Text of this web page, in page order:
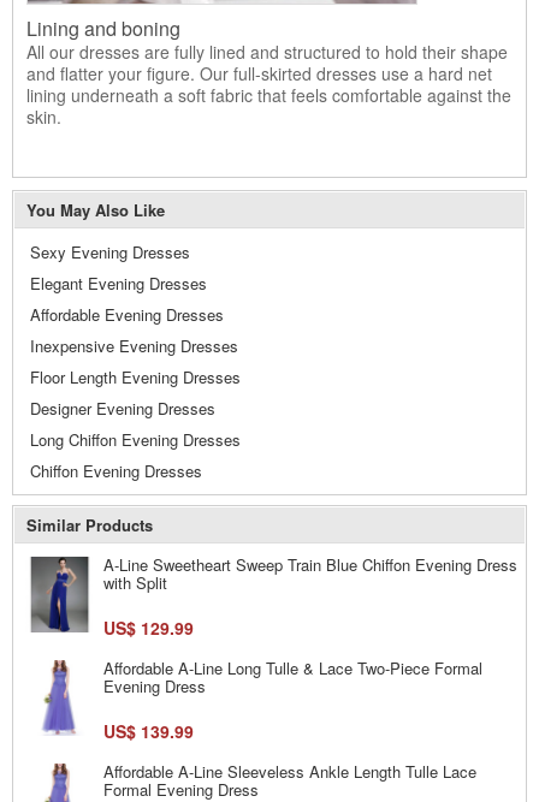
Lining and boning
All our dresses are fully lined and structured to hold their shape
and flatter your figure. Our full-skirted dresses use a hard net
lining underneath a soft fabric that feels comfortable against the
skin.
You May Also Like
Sexy Evening Dresses
Elegant Evening Dresses
Affordable Evening Dresses
Inexpensive Evening Dresses
Floor Length Evening Dresses
Designer Evening Dresses
Long Chiffon Evening Dresses
Chiffon Evening Dresses
Similar Products
A-Line Sweetheart Sweep Train Blue Chiffon Evening Dress
with Split
US$ 129.99
Affordable A-Line Long Tulle & Lace Two-Piece Formal
Evening Dress
US$ 139.99
Affordable A-Line Sleeveless Ankle Length Tulle Lace
Formal Evening Dress